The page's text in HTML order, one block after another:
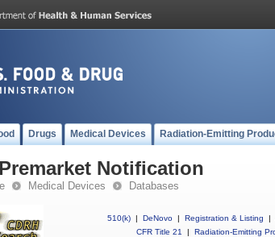
Drugs Medical Devices Radiation-Emitting
Notification
Medical Devices Databases
510(k) | DeNovo | Registration & Listing |
CFR Title 21
| Radiation-Emitting